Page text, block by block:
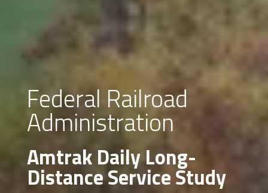
Federal Railroad
Administration
Amtrak Daily Long-
Distance Service Study